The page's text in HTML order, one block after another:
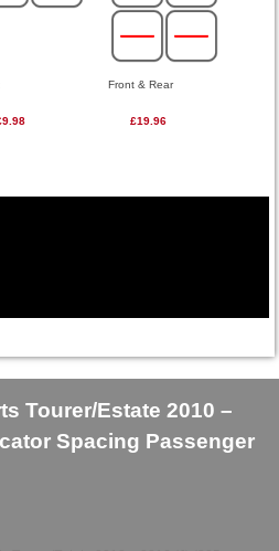
Front & Rear
£19.96
Tourer/Estate 2010 –
Spacing Passenger